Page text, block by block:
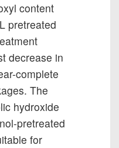
content
pretreated
decrease in
complete
The
hydroxide
pretreated
for